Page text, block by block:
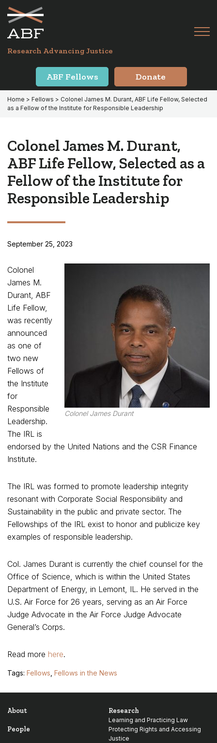
Skip
primary
navigation
Skip
main
content
Research Advancing Justice
ABF Fellows Donate
Home > Fellows > Colonel James M. Durant, ABF Life Fellow, Selected
as a Fellow of the Institute for Responsible Leadership
Colonel James M. Durant,
ABF Life Fellow, Selected as a
Fellow of the Institute for
Responsible Leadership
September 25, 2023
Colonel James Durant
Colonel
James M.
Durant, ABF
Life Fellow,
was recently
announced
as one of
two new
Fellows of
the Institute
for
Responsible
Leadership.
The IRL is
endorsed by the United Nations and the CSR Finance
Institute.
The IRL was formed to promote leadership integrity
resonant with Corporate Social Responsibility and
Sustainability in the public and private sector. The
Fellowships of the IRL exist to honor and publicize key
examples of responsible leadership.
Col. James Durant is currently the chief counsel for the
Office of Science, which is within the United States
Department of Energy, in Lemont, IL. He served in the
U.S. Air Force for 26 years, serving as an Air Force
Judge Advocate in the Air Force Judge Advocate
General’s Corps.
Read more here.
Tags: Fellows Fellows in the News
About
People
Research
Learning and Practicing Law
Protecting Rights and Accessing
Justice